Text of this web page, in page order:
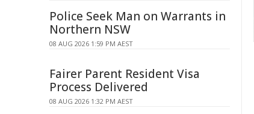
Police Seek Man on Warrants in
Northern NSW
08 AUG 2026 1:59 PM AEST
Fairer Parent Resident Visa
Process Delivered
08 AUG 2026 1:32 PM AEST